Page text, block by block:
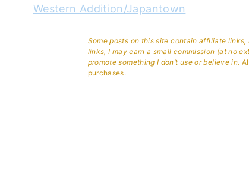
Western Addition/Japantown
Some posts on this site contain affiliate
links, I may earn a small commission (at no
promote something I don’t use or believe in.
purchases.